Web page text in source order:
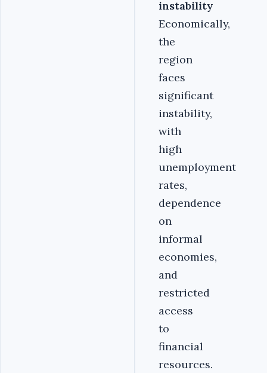
instability
Economically,
the
region
faces
significant
instability,
with
high
unemployment
rates,
dependence
on
informal
economies,
and
restricted
access
to
financial
resources.